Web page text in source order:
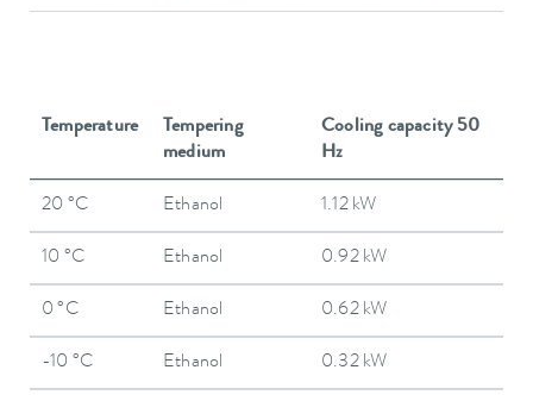
Temperature
Tempering
medium
Cooling capacity 50
Hz
20 °C Ethanol 1.12 kW
10 °C Ethanol 0.92 kW
0 °C Ethanol 0.62 kW
-10 °C Ethanol 0.32 kW